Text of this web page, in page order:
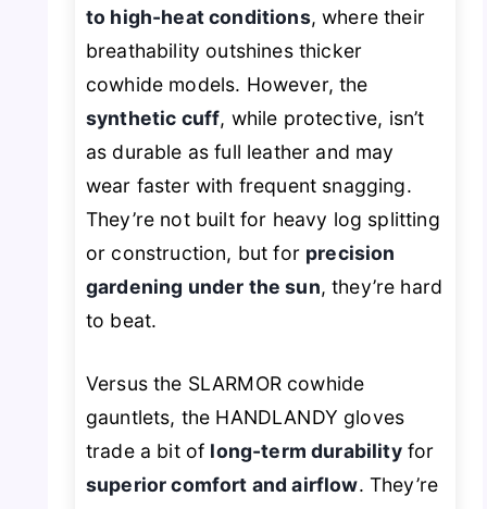
to high-heat conditions, where their
breathability outshines thicker
cowhide models. However, the
synthetic cuff, while protective, isn’t
as durable as full leather and may
wear faster with frequent snagging.
They’re not built for heavy log splitting
or construction, but for precision
gardening under the sun, they’re hard
to beat.
Versus the SLARMOR cowhide
gauntlets, the HANDLANDY gloves
trade a bit of long-term durabilityfor
superior comfort and airflow. They’re